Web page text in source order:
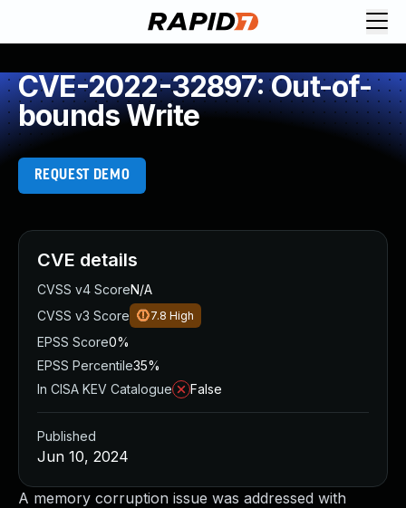
CVE-2022-32897: Out-of-
bounds Write
REQUEST DEMO
A memory corruption issue was addressed with
CVE details
CVSS v4 ScoreN/A
CVSS v3 Score
7.8 High
EPSS Score0%
EPSS Percentile35%
In CISA KEV Catalogue
False
Published
Jun 10, 2024